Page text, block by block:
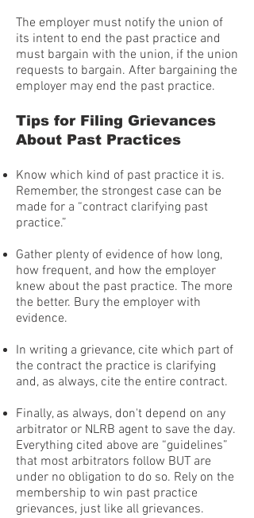
The employer must notify the union of
its intent to end the past practice and
must bargain with the union, if the union
requests to bargain. After bargaining the
employer may end the past practice.
Tips for Filing Grievances
About Past Practices
Know which kind of past practice it is.
Remember, the strongest case can be
made for a “contract clarifying past
practice.”
Gather plenty of evidence of how long,
how frequent, and how the employer
knew about the past practice. The more
the better. Bury the employer with
evidence.
In writing a grievance, cite which part of
the contract the practice is clarifying
and, as always, cite the entire contract.
Finally, as always, don't depend on any
arbitrator or NLRB agent to save the day.
Everything cited above are “guidelines”
that most arbitrators follow BUT are
under no obligation to do so. Rely on the
membership to win past practice
grievances, just like all grievances.